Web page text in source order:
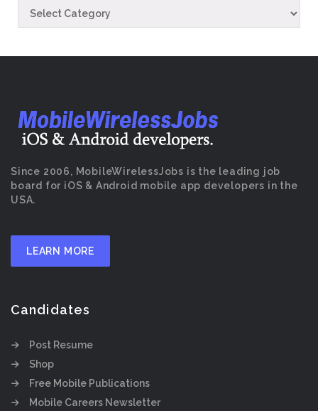
Since 2006, MobileWirelessJobs is the leading job
board for iOS & Android mobile app developers in the
USA.
LEARN MORE
Candidates
Post Resume
Shop
Free Mobile Publications
Mobile Careers Newsletter